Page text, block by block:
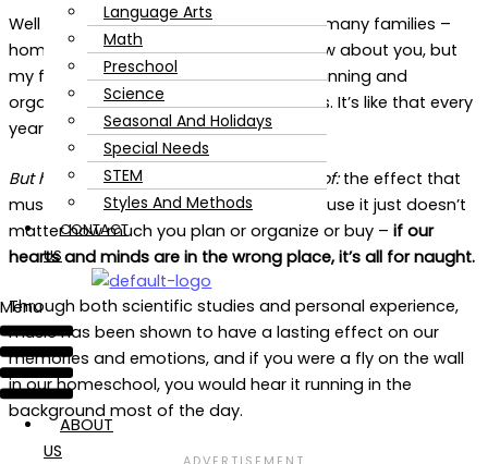
Language Arts
Math
Preschool
Science
Seasonal And Holidays
Special Needs
STEM
Styles And Methods
CONTACT
US
Menu
ABOUT
US
Well it’s the back-to-school season for many families –
homeschooling or not – and I don’t know about you, but
my feeds have been burning up with planning and
organizing and curriculum-related posts. It’s like that every
year at this time, right?
But here’s one that you won’t see much of:the effect that
music
might willhave on your day! Because it just doesn’t
matter how much you plan or organize or buy – if our
hearts and minds are in the wrong place, it’s all for naught.
Through both scientific studies and personal experience,
music has been shown to have a lasting effect on our
memories and emotions, and if you were a fly on the wall
in our homeschool, you would hear it running in the
background most of the day.